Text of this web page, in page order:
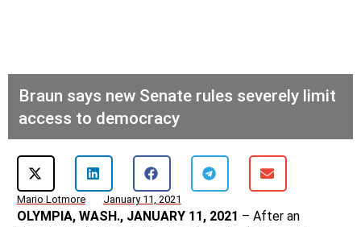
Braun says new Senate rules severely limit
access to democracy
Mario Lotmore January 11, 2021
OLYMPIA, WASH., JANUARY 11, 2021 – After an